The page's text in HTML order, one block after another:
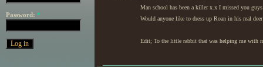
Password: *
Man school has been a killer x.x I missed you
Would anyone like to dress up Roan in his real
Edit; To the little rabbit that was helping me with